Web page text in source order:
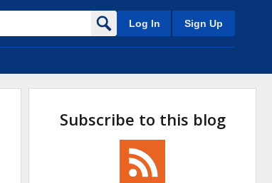
Log In Sign Up
Subscribe to this blog